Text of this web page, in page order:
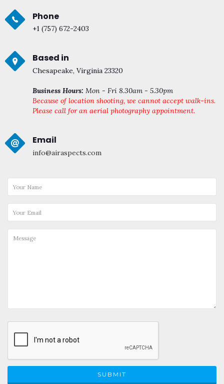
Phone
+1 (757) 672-2403
Based in
Chesapeake, Virginia 23320
Business Hours: Mon - Fri 8.30am - 5.30pm
Because of location shooting, we cannot accept walk-ins.
Please call for an aerial photography appointment.
Email
info@airaspects.com
SUBMIT